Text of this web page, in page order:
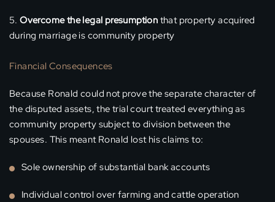
Overcome the legal presumption that property acquired
during marriage is community property
Financial Consequences
Because Ronald could not prove the separate character of
the disputed assets, the trial court treated everything as
community property subject to division between the
spouses. This meant Ronald lost his claims to:
Sole ownership of substantial bank accounts
Individual control over farming and cattle operation